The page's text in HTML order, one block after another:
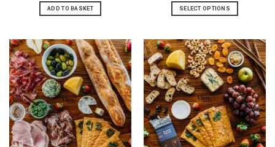
ADD TO BASKET SELECT OPTIONS
product
has
multiple
variants.
The
options
may
be